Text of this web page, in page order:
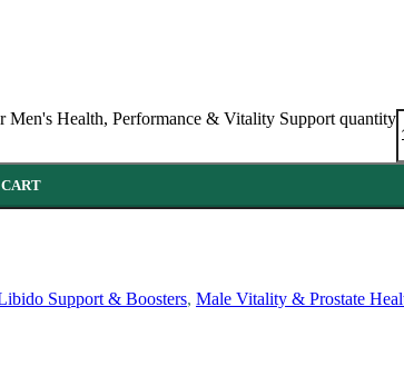
Health, Performance & Vitality Support quantity
Support & Boosters, Male Vitality & Prostate